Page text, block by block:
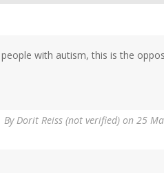
with autism, this is the
ByDorit Reiss (not verified) on 25